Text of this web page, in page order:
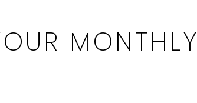
MONTHLY